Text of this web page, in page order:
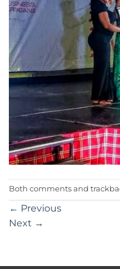
Both comments and
← Previous
Next →